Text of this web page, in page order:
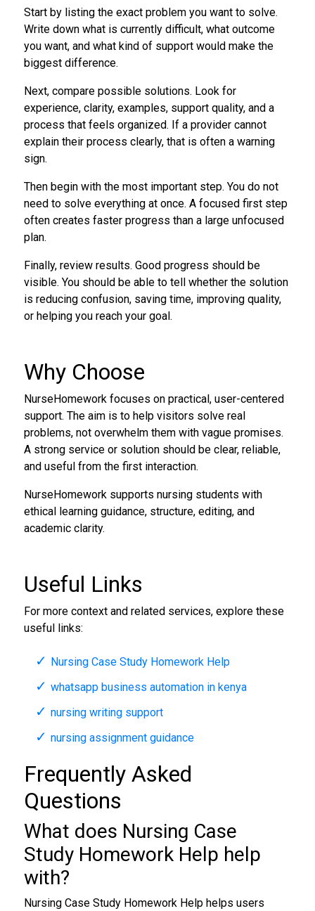
Start by listing the exact problem you want to solve.
Write down what is currently difficult, what outcome
you want, and what kind of support would make the
biggest difference.
Next, compare possible solutions. Look for
experience, clarity, examples, support quality, and a
process that feels organized. If a provider cannot
explain their process clearly, that is often a warning
sign.
Then begin with the most important step. You do not
need to solve everything at once. A focused first step
often creates faster progress than a large unfocused
plan.
Finally, review results. Good progress should be
visible. You should be able to tell whether the solution
is reducing confusion, saving time, improving quality,
or helping you reach your goal.
Why Choose
NurseHomework focuses on practical, user-centered
support. The aim is to help visitors solve real
problems, not overwhelm them with vague promises.
A strong service or solution should be clear, reliable,
and useful from the first interaction.
NurseHomework supports nursing students with
ethical learning guidance, structure, editing, and
academic clarity.
Useful Links
For more context and related services, explore these
useful links:
Nursing Case Study Homework Help
whatsapp business automation in kenya
nursing writing support
nursing assignment guidance
Frequently Asked
Questions
What does Nursing Case
Study Homework Help help
with?
Nursing Case Study Homework Help helps users